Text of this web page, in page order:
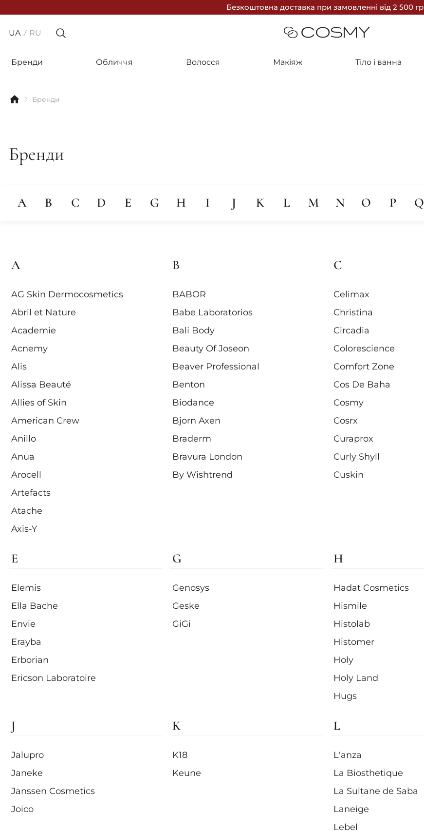
Безкоштовна доставка при замовленні від 2 500
UA RU
Бренди Обличчя Волосся Макіяж Тіло і ванна
Бренди
Бренди
A B C D E G H I J K L M N O P Q
A
AG Skin Dermocosmetics
Abril et Nature
Academie
Acnemy
Alis
Alissa Beauté
Allies of Skin
American Crew
Anillo
Anua
Arocell
Artefacts
Atache
Axis-Y
B
BABOR
Babe Laboratorios
Bali Body
Beauty Of Joseon
Beaver Professional
Benton
Biodance
Bjorn Axen
Braderm
Bravura London
By Wishtrend
C
Celimax
Christina
Circadia
Colorescience
Comfort Zone
Cos De Baha
Cosmy
Cosrx
Curaprox
Curly Shyll
Cuskin
E
Elemis
Ella Bache
Envie
Erayba
Erborian
Ericson Laboratoire
G
Genosys
Geske
GiGi
H
Hadat Cosmetics
Hismile
Histolab
Histomer
Holy
Holy Land
Hugs
J
Jalupro
Janeke
Janssen Cosmetics
Joico
K
K18
Keune
L
L'anza
La Biosthetique
La Sultane de Saba
Laneige
Lebel